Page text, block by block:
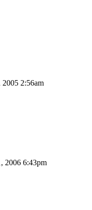
2005 2:56am
2006 6:43pm